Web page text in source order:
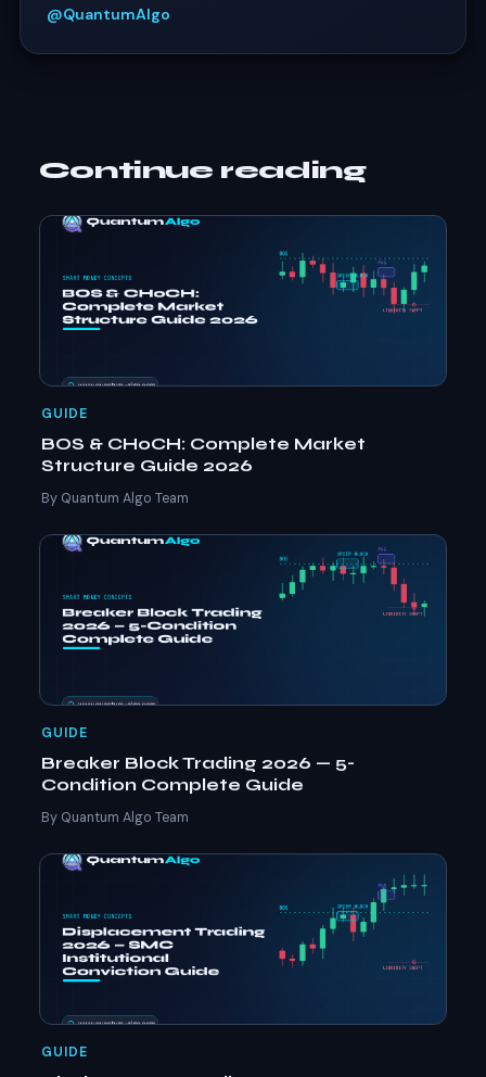
@QuantumAlgo
Continue reading
GUIDE
BOS & CHoCH: Complete Market
Structure Guide 2026
By Quantum Algo Team
GUIDE
Breaker Block Trading 2026 — 5-
Condition Complete Guide
By Quantum Algo Team
GUIDE